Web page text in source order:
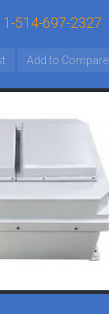
514-697-2327
Add to Compare